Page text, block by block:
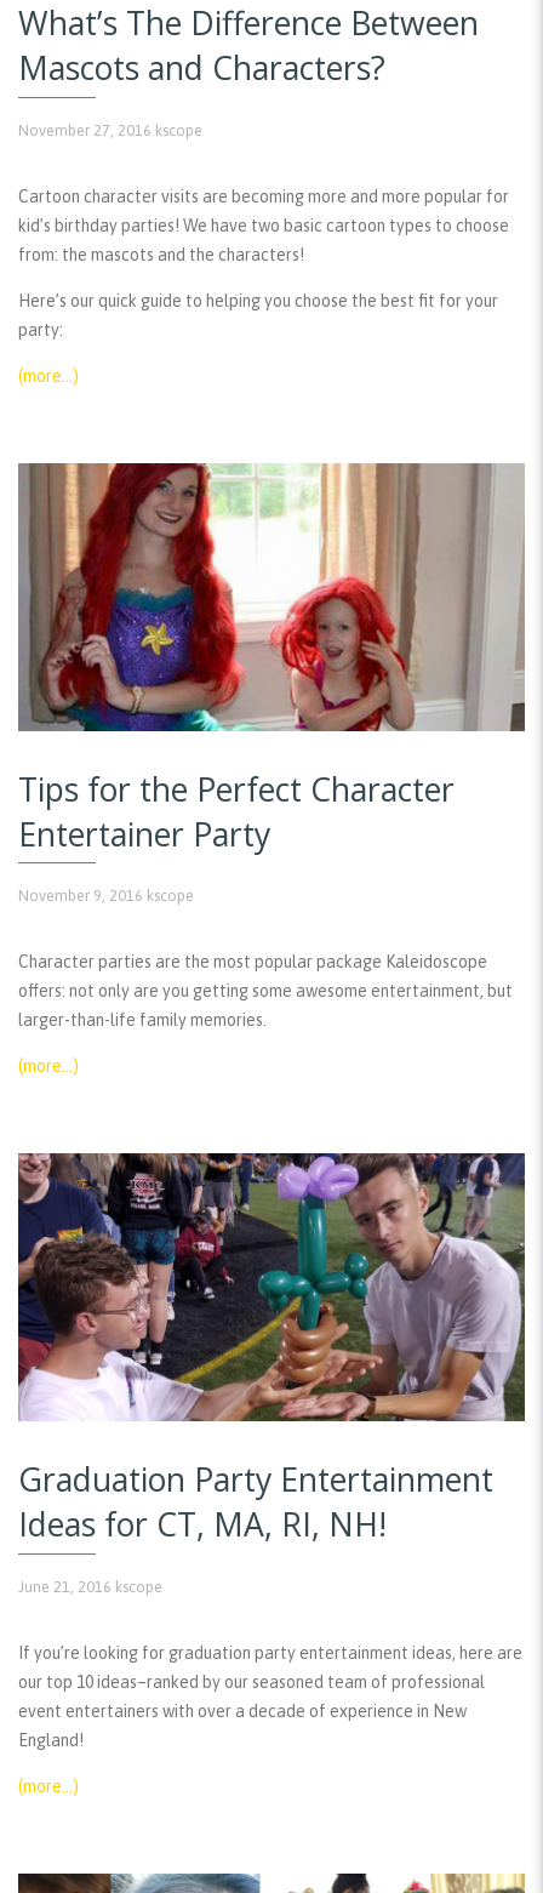
What’s The Difference Between
Mascots and Characters?
November 27, 2016 kscope
Cartoon character visits are becoming more and more popular for
kid’s birthday parties! We have two basic cartoon types to choose
from: the mascots and the characters!
Here’s our quick guide to helping you choose the best fit for your
party:
(more…)
Tips for the Perfect Character
Entertainer Party
November 9, 2016 kscope
Character parties are the most popular package Kaleidoscope
offers: not only are you getting some awesome entertainment, but
larger-than-life family memories.
(more…)
Graduation Party Entertainment
Ideas for CT, MA, RI, NH!
June 21, 2016 kscope
If you’re looking for graduation party entertainment ideas, here are
our top 10 ideas–ranked by our seasoned team of professional
event entertainers with over a decade of experience in New
England!
(more…)